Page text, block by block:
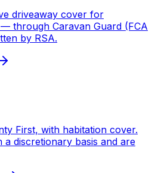
driveaway cover for
through Caravan Guard (FCA
by RSA.
First, with habitation cover.
a discretionary basis and are